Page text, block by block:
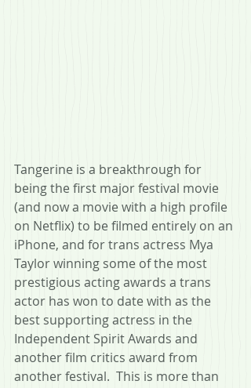
Tangerine is a breakthrough for
being the first major festival movie
(and now a movie with a high profile
on Netflix) to be filmed entirely on an
iPhone, and for trans actress Mya
Taylor winning some of the most
prestigious acting awards a trans
actor has won to date with as the
best supporting actress in the
Independent Spirit Awards and
another film critics award from
another festival.  This is more than